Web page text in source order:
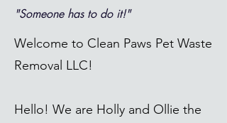
"Someone has to do it!"
Welcome to Clean Paws Pet Waste
Removal LLC!
Hello! We are Holly and Ollie the